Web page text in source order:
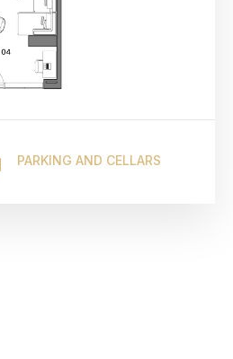
PARKING AND CELLARS